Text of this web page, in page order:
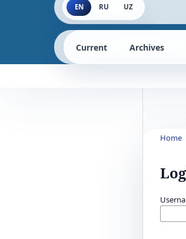
EN RU UZ
Current Archives
Home